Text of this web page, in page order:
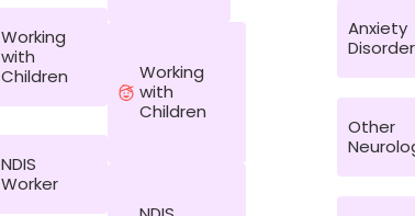
Working
with
Children
NDIS
Worker
Working
with
Children
Anxiety
Disorder
Other